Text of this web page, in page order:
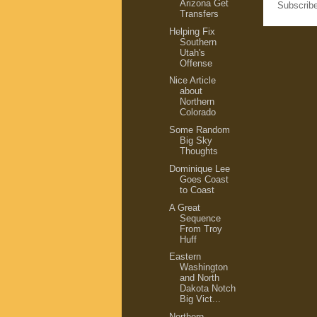
Arizona Get
Transfers
Helping Fix
Southern
Utah's
Offense
Nice Article
about
Northern
Colorado
Some Random
Big Sky
Thoughts
Dominique Lee
Goes Coast
to Coast
A Great
Sequence
From Troy
Huff
Eastern
Washington
and North
Dakota Notch
Big Vict...